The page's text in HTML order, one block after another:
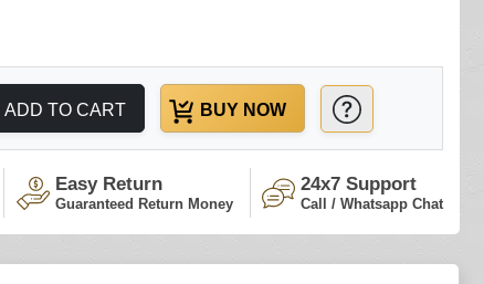
ADD TO CART BUY NOW
Easy Return
Guaranteed Return Money
24x7 Support
Call / Whatsapp Chat